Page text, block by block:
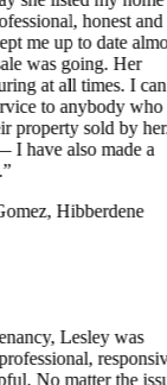
honest and
me up to date almost
was going. Her
at all times. I can
to anybody who
sold by her.
also made a
,Hibberdene
Lesley was
responsive,
No matter the issue